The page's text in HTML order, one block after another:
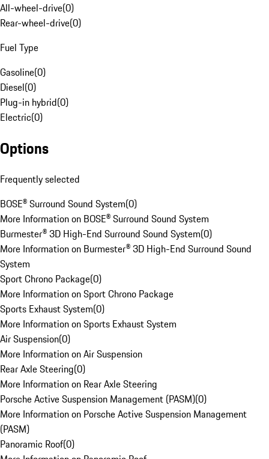
All-wheel-drive(0)
Rear-wheel-drive(0)
Fuel Type
Gasoline(0)
Diesel(0)
Plug-in hybrid(0)
Electric(0)
Options
Frequently selected
BOSE® Surround Sound System(0)
More Information on BOSE® Surround Sound System
Burmester® 3D High-End Surround Sound System(0)
More Information on Burmester® 3D High-End Surround Sound
System
Sport Chrono Package(0)
More Information on Sport Chrono Package
Sports Exhaust System(0)
More Information on Sports Exhaust System
Air Suspension(0)
More Information on Air Suspension
Rear Axle Steering(0)
More Information on Rear Axle Steering
Porsche Active Suspension Management (PASM)(0)
More Information on Porsche Active Suspension Management
(PASM)
Panoramic Roof(0)